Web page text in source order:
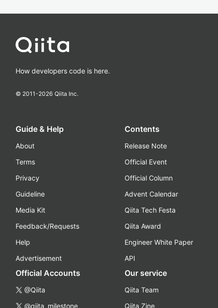
How developers code is here.
© 2011-2026 Qiita Inc.
Guide & Help
About
Terms
Privacy
Guideline
Media Kit
Feedback/Requests
Help
Advertisement
Contents
Release Note
Official Event
Official Column
Advent Calendar
Qiita Tech Festa
Qiita Award
Engineer White Paper
API
Official Accounts
@Qiita
@qiita_milestone
Our service
Qiita Team
Qiita Zine